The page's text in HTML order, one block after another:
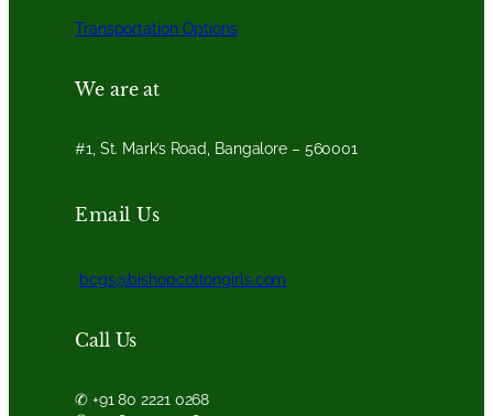
Transportation Options
We are at
#1, St. Mark’s Road, Bangalore – 560001
Email Us
bcgs@bishopcottongirls.com
Call Us
✆ +91 80 2221 0268